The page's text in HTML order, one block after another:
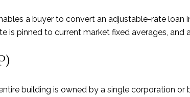
a buyer to convert an adjustable-rate
is pinned to current market fixed averages, and
building is owned by a single corporation or